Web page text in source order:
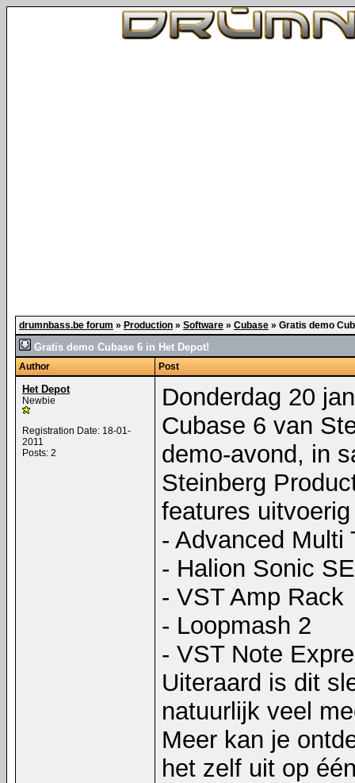
drumnbass.be forum » Production » Software » Cubase » Gratis demo
Gratis demo Cubase 6 in Het Depot!
Author Post
Het Depot
Newbie
Registration Date: 18-01-
2011
Posts: 2
Donderdag 20
Cubase 6 van
demo-avond, in
Steinberg
features
- Advanced Multi
- Halion Sonic SE
- VST Amp Rack
- Loopmash 2
- VST Note
Uiteraard is dit
natuurlijk veel
Meer kan je
het zelf uit op